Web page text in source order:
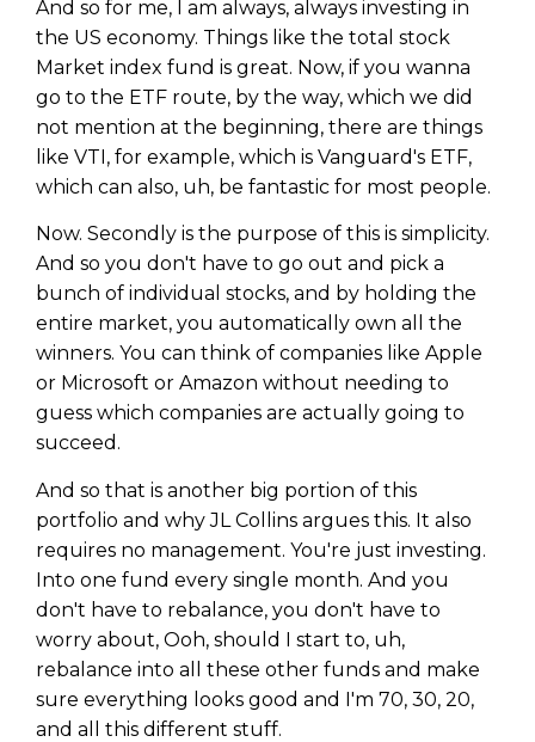
And so for me, I am always, always investing in
the US economy. Things like the total stock
Market index fund is great. Now, if you wanna
go to the ETF route, by the way, which we did
not mention at the beginning, there are things
like VTI, for example, which is Vanguard's ETF,
which can also, uh, be fantastic for most people.
Now. Secondly is the purpose of this is simplicity.
And so you don't have to go out and pick a
bunch of individual stocks, and by holding the
entire market, you automatically own all the
winners. You can think of companies like Apple
or Microsoft or Amazon without needing to
guess which companies are actually going to
succeed.
And so that is another big portion of this
portfolio and why JL Collins argues this. It also
requires no management. You're just investing.
Into one fund every single month. And you
don't have to rebalance, you don't have to
worry about, Ooh, should I start to, uh,
rebalance into all these other funds and make
sure everything looks good and I'm 70, 30, 20,
and all this different stuff.